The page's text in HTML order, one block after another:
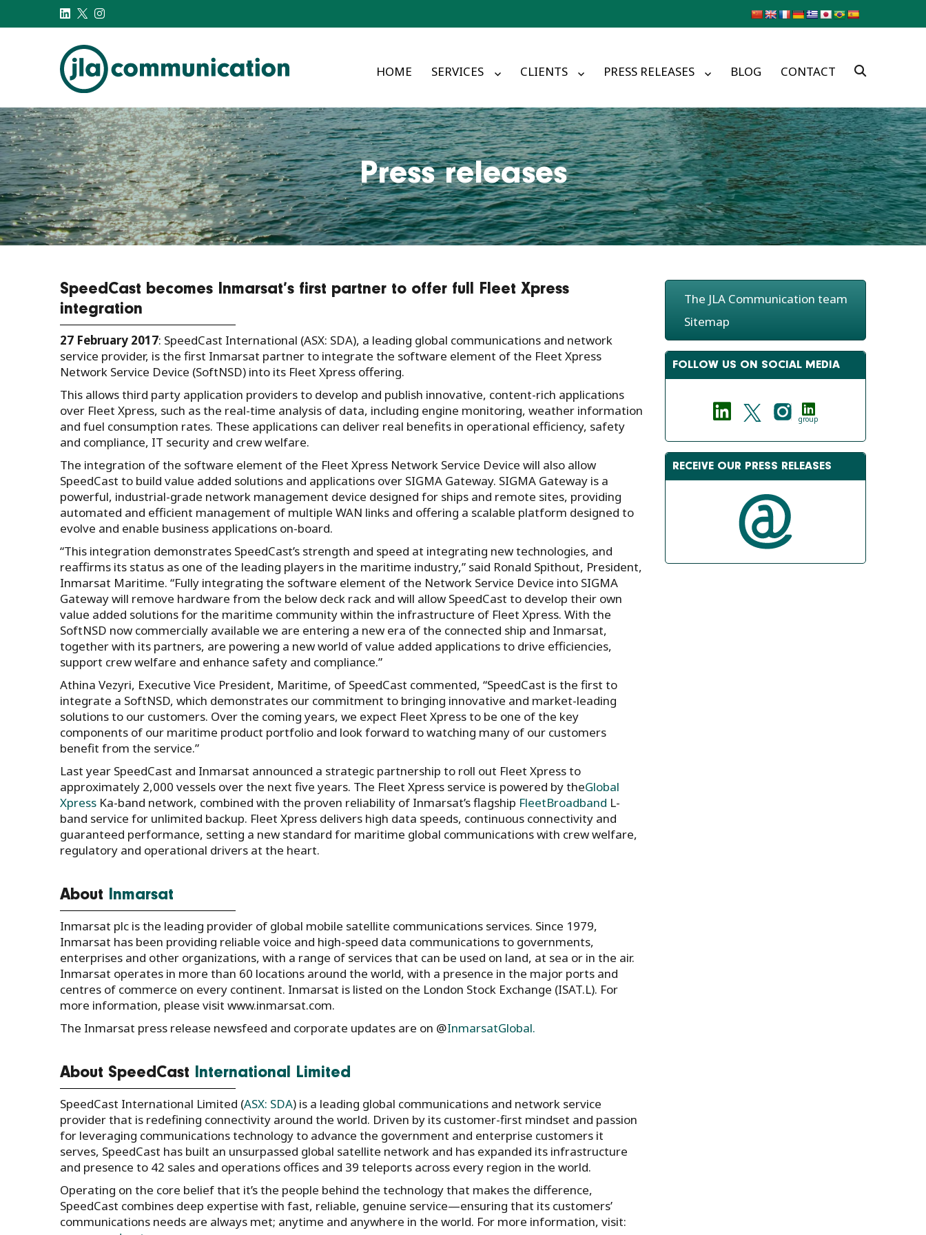
j-l-a.com
HOME SERVICES CLIENTS PRESS RELEASES BLOG CONTACT
Press releases
SpeedCast becomes Inmarsat’s first partner to offer full Fleet Xpress
integration
27 February 2017: SpeedCast International (ASX: SDA), a leading global communications and network
service provider, is the first Inmarsat partner to integrate the software element of the Fleet Xpress
Network Service Device (SoftNSD) into its Fleet Xpress offering.
This allows third party application providers to develop and publish innovative, content-rich applications
over Fleet Xpress, such as the real-time analysis of data, including engine monitoring, weather information
and fuel consumption rates. These applications can deliver real benefits in operational efficiency, safety
and compliance, IT security and crew welfare.
The integration of the software element of the Fleet Xpress Network Service Device will also allow
SpeedCast to build value added solutions and applications over SIGMA Gateway. SIGMA Gateway is a
powerful, industrial-grade network management device designed for ships and remote sites, providing
automated and efficient management of multiple WAN links and offering a scalable platform designed to
evolve and enable business applications on-board.
“This integration demonstrates SpeedCast’s strength and speed at integrating new technologies, and
reaffirms its status as one of the leading players in the maritime industry,” said Ronald Spithout, President,
Inmarsat Maritime. “Fully integrating the software element of the Network Service Device into SIGMA
Gateway will remove hardware from the below deck rack and will allow SpeedCast to develop their own
value added solutions for the maritime community within the infrastructure of Fleet Xpress. With the
SoftNSD now commercially available we are entering a new era of the connected ship and Inmarsat,
together with its partners, are powering a new world of value added applications to drive efficiencies,
support crew welfare and enhance safety and compliance.”
Athina Vezyri, Executive Vice President, Maritime, of SpeedCast commented, “SpeedCast is the first to
integrate a SoftNSD, which demonstrates our commitment to bringing innovative and market-leading
solutions to our customers. Over the coming years, we expect Fleet Xpress to be one of the key
components of our maritime product portfolio and look forward to watching many of our customers
benefit from the service.”
Last year SpeedCast and Inmarsat announced a strategic partnership to roll out Fleet Xpress to
approximately 2,000 vessels over the next five years. The Fleet Xpress service is powered by theGlobal
Xpress Ka-band network, combined with the proven reliability of Inmarsat’s flagship FleetBroadband L-
band service for unlimited backup. Fleet Xpress delivers high data speeds, continuous connectivity and
guaranteed performance, setting a new standard for maritime global communications with crew welfare,
regulatory and operational drivers at the heart.
About Inmarsat
Inmarsat plc is the leading provider of global mobile satellite communications services. Since 1979,
Inmarsat has been providing reliable voice and high-speed data communications to governments,
enterprises and other organizations, with a range of services that can be used on land, at sea or in the air.
Inmarsat operates in more than 60 locations around the world, with a presence in the major ports and
centres of commerce on every continent. Inmarsat is listed on the London Stock Exchange (ISAT.L). For
more information, please visit www.inmarsat.com.
The Inmarsat press release newsfeed and corporate updates are on @InmarsatGlobal.
About SpeedCast International Limited
SpeedCast International Limited (ASX: SDA) is a leading global communications and network service
provider that is redefining connectivity around the world. Driven by its customer-first mindset and passion
for leveraging communications technology to advance the government and enterprise customers it
serves, SpeedCast has built an unsurpassed global satellite network and has expanded its infrastructure
and presence to 42 sales and operations offices and 39 teleports across every region in the world.
Operating on the core belief that it’s the people behind the technology that makes the difference,
SpeedCast combines deep expertise with fast, reliable, genuine service—ensuring that its customers’
communications needs are always met; anytime and anywhere in the world. For more information, visit:
The JLA Communication team
Sitemap
FOLLOW US ON SOCIAL MEDIA
group
RECEIVE OUR PRESS RELEASES